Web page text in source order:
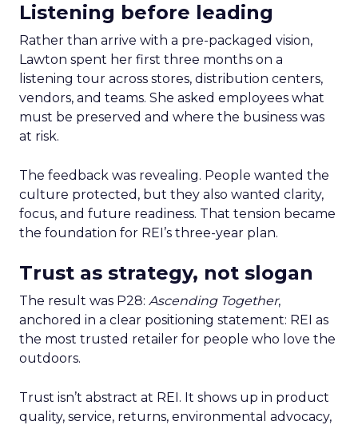
Listening before leading
Rather than arrive with a pre-packaged vision,
Lawton spent her first three months on a
listening tour across stores, distribution centers,
vendors, and teams. She asked employees what
must be preserved and where the business was
at risk.
The feedback was revealing. People wanted the
culture protected, but they also wanted clarity,
focus, and future readiness. That tension became
the foundation for REI’s three-year plan.
Trust as strategy, not slogan
The result was P28: Ascending Together,
anchored in a clear positioning statement: REI as
the most trusted retailer for people who love the
outdoors.
Trust isn’t abstract at REI. It shows up in product
quality, service, returns, environmental advocacy,